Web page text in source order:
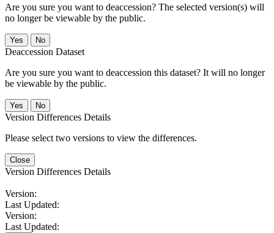
Are you sure you want to deaccession? The selected version(s) will
no longer be viewable by the public.
No
Deaccession Dataset
Are you sure you want to deaccession this dataset? It will no longer
be viewable by the public.
No
Version Differences Details
Please select two versions to view the differences.
Close
Version Differences Details
Version:
Last Updated:
Version:
Last Updated: